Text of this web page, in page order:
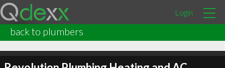
Login
back to plumbers